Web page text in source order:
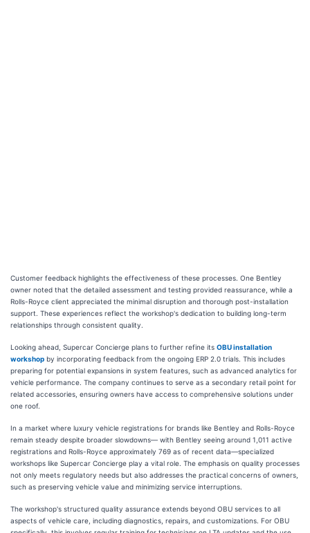
Customer feedback highlights the effectiveness of these processes. One Bentley
owner noted that the detailed assessment and testing provided reassurance, while a
Rolls-Royce client appreciated the minimal disruption and thorough post-installation
support. These experiences reflect the workshop's dedication to building long-term
relationships through consistent quality.
Looking ahead, Supercar Concierge plans to further refine its OBU installation
workshop by incorporating feedback from the ongoing ERP 2.0 trials. This includes
preparing for potential expansions in system features, such as advanced analytics for
vehicle performance. The company continues to serve as a secondary retail point for
related accessories, ensuring owners have access to comprehensive solutions under
one roof.
In a market where luxury vehicle registrations for brands like Bentley and Rolls-Royce
remain steady despite broader slowdowns— with Bentley seeing around 1,011 active
registrations and Rolls-Royce approximately 769 as of recent data—specialized
workshops like Supercar Concierge play a vital role. The emphasis on quality processes
not only meets regulatory needs but also addresses the practical concerns of owners,
such as preserving vehicle value and minimizing service interruptions.
The workshop's structured quality assurance extends beyond OBU services to all
aspects of vehicle care, including diagnostics, repairs, and customizations. For OBU